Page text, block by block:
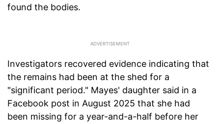
found the bodies.
Investigators recovered evidence indicating that
the remains had been at the shed for a
"significant period." Mayes' daughter said in a
Facebook post in August 2025 that she had
been missing for a year-and-a-half before her